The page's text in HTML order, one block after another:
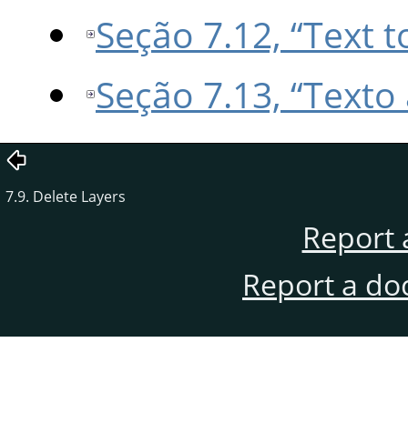
Seção 7.12, “Text
Seção 7.13,
7.9. Delete Layers
Report
Report a